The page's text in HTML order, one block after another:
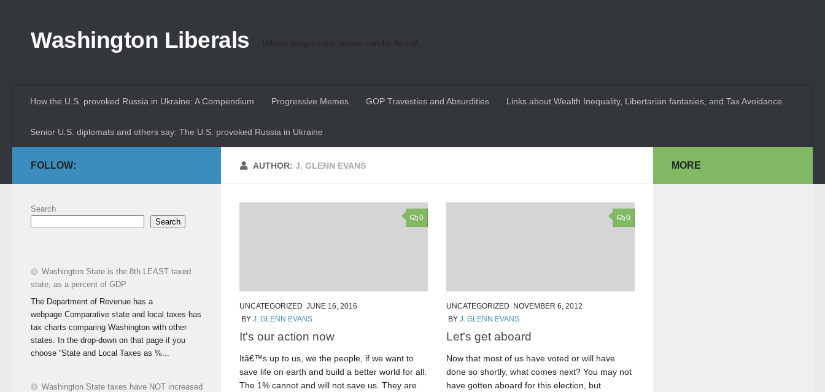
Washington Liberals Where progressive voices can be heard
How the U.S. provoked Russia in Ukraine: A Compendium Progressive Memes GOP Travesties and Absurdities Links about Wealth Inequality, Libertarian fantasies, and Tax Avoidance
Senior U.S. diplomats and others say: The U.S. provoked Russia in Ukraine
AUTHOR:J. GLENN EVANS
0
UNCATEGORIZED JUNE 16, 2016
BY J. GLENN EVANS
It's our action now
Itâ€™s up to us, we the people, if we want to
save life on earth and build a better world for all.
The 1% cannot and will not save us. They are
0
UNCATEGORIZED NOVEMBER 6, 2012
BY J. GLENN EVANS
Let's get aboard
Now that most of us have voted or will have
done so shortly, what comes next? You may not
have gotten aboard for this election, but
FOLLOW:
Search
Search
Washington State is the 8th LEAST taxed
state, as a percent of GDP
The Department of Revenue has a
webpage Comparative state and local taxes has
tax charts comparing Washington with other
states. In the drop-down on that page if you
choose “State and Local Taxes as %...
Washington State taxes have NOT increased
MORE